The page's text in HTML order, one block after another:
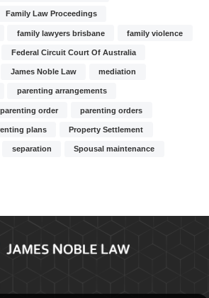
Family Law Proceedings
family lawyers brisbane family violence
Federal Circuit Court Of Australia
James Noble Law mediation
parenting arrangements
parenting order parenting orders
plans Property Settlement
separation Spousal maintenance